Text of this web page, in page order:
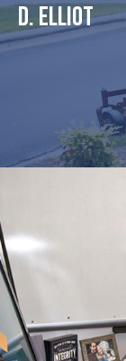
D. Elliot